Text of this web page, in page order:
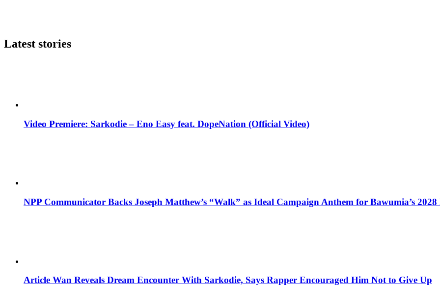
Latest stories
Video Premiere: Sarkodie – Eno Easy feat. DopeNation (Official Video)
NPP Communicator Backs Joseph Matthew’s “Walk” as Ideal Campaign Anthem for Bawumia’s
Article Wan Reveals Dream Encounter With Sarkodie, Says Rapper Encouraged Him Not to Give Up